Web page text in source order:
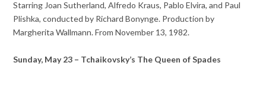
Starring Joan Sutherland, Alfredo Kraus, Pablo Elvira, and Paul
Plishka, conducted by Richard Bonynge. Production by
Margherita Wallmann. From November 13, 1982.
Sunday, May 23 – Tchaikovsky’s The Queen of Spades